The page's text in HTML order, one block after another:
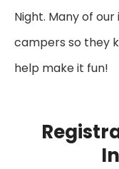
Night. Many of
campers so they
help make it fun!